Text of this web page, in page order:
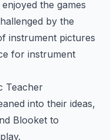
the games
by the
instrument pictures
for instrument
Teacher
into their ideas,
Blooket to